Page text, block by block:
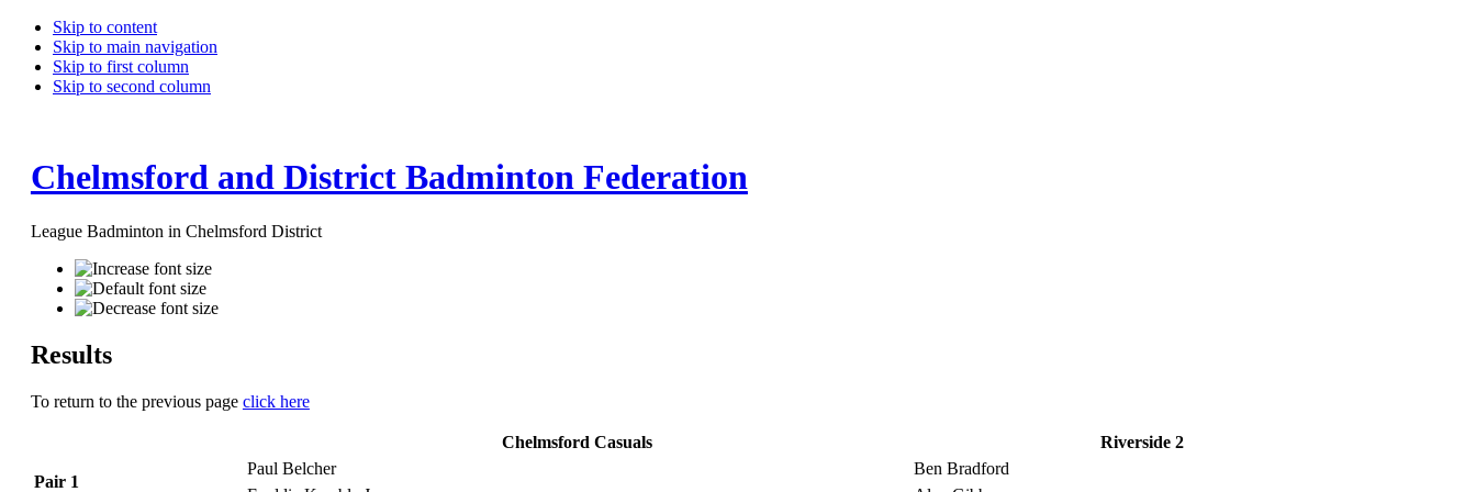
Skip to content
Skip to main navigation
Skip to first column
Skip to second column
Chelmsford and District Badminton Federation
League Badminton in Chelmsford District
Results
To return to the previous page click here
Chelmsford Casuals Riverside 2
Pair 1
Paul Belcher
Ben Bradford